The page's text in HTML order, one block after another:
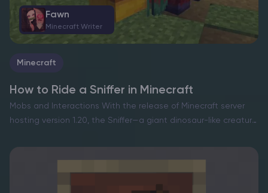
Fawn
Minecraft Writer
Minecraft
How to Ride a Sniffer in Minecraft
Mobs and Interactions With the release of Minecraft server
hosting version 1.20, the Sniffer—a giant dinosaur-like creature
companion. While interactions with these creatures are